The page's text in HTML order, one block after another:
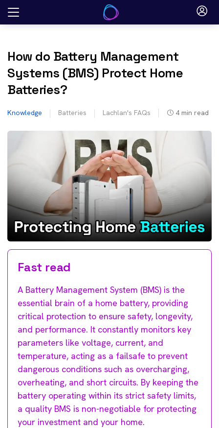
Skip
How do Battery Management
Systems (BMS) Protect Home
Batteries?
Knowledge Batteries Lachlan's FAQs 4 min read
Fast read
A Battery Management System (BMS) is the
essential brain of a home battery, providing
critical protection to ensure safety, longevity,
and performance. It constantly monitors key
parameters like voltage, current, and
temperature, acting as a failsafe to prevent
dangerous conditions such as overcharging,
overheating, and short circuits. By keeping the
battery operating within its strict safety limits,
a quality BMS is non-negotiable for protecting
your investment and your home.